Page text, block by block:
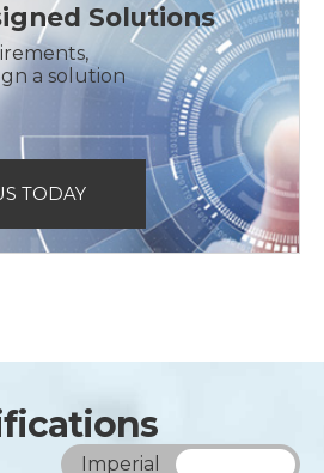
Solutions
a solution
TODAY
Imperial